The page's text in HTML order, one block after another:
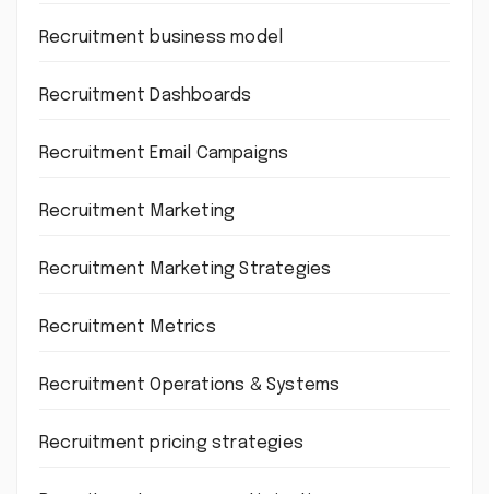
Recruitment business model
Recruitment Dashboards
Recruitment Email Campaigns
Recruitment Marketing
Recruitment Marketing Strategies
Recruitment Metrics
Recruitment Operations & Systems
Recruitment pricing strategies